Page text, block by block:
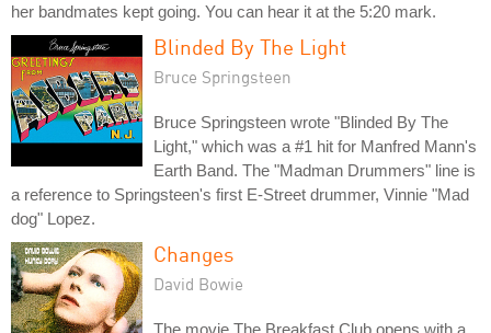
her bandmates kept going. You can hear it at the 5:20 mark.
Blinded By The Light
Bruce Springsteen
Bruce Springsteen wrote "Blinded By The
Light," which was a #1 hit for Manfred Mann's
Earth Band. The "Madman Drummers" line is
a reference to Springsteen's first E-Street drummer, Vinnie "Mad
dog" Lopez.
Changes
David Bowie
The movie The Breakfast Club opens with a